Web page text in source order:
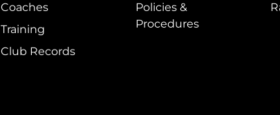
Coaches
Training
Club Records
Policies &
Procedures